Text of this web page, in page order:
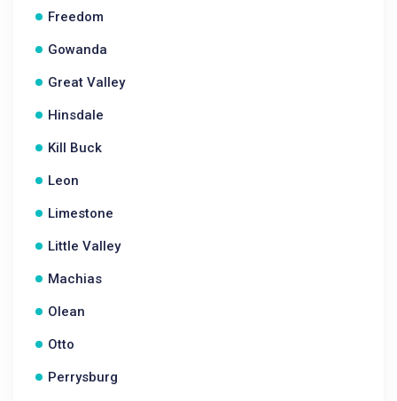
Freedom
Gowanda
Great Valley
Hinsdale
Kill Buck
Leon
Limestone
Little Valley
Machias
Olean
Otto
Perrysburg